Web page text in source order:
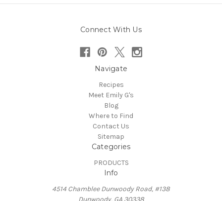
Connect With Us
Navigate
Recipes
Meet Emily G's
Blog
Where to Find
Contact Us
Sitemap
Categories
PRODUCTS
Info
4514 Chamblee Dunwoody Road, #138